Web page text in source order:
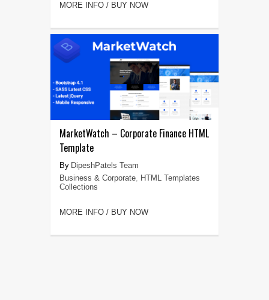
MORE INFO / BUY NOW
MarketWatch – Corporate Finance HTML
Template
DipeshPatels Team
Business & Corporate, HTML Templates
Collections
MORE INFO / BUY NOW